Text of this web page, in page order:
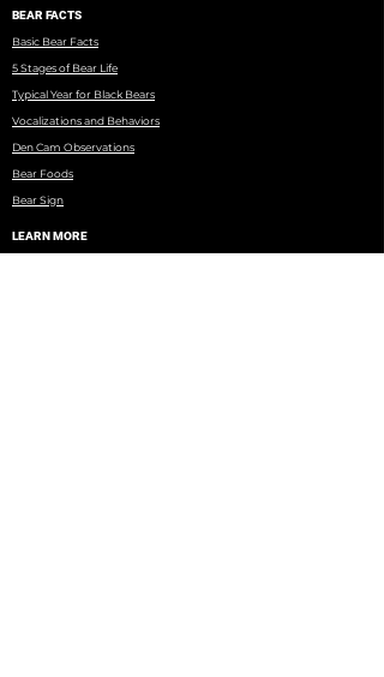
BEAR FACTS
Basic Bear Facts
5 Stages of Bear Life
Typical Year for Black Bears
Vocalizations and Behaviors
Den Cam Observations
Bear Foods
Bear Sign
LEARN MORE